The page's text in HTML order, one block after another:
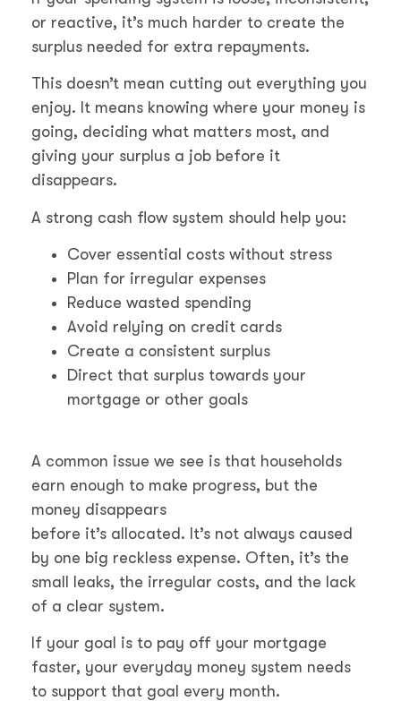
or reactive, it’s much harder to create the
surplus needed for extra repayments.
This doesn’t mean cutting out everything you
enjoy. It means knowing where your money is
going, deciding what matters most, and
giving your surplus a job before it
disappears.
A strong cash flow system should help you:
Cover essential costs without stress
Plan for irregular expenses
Reduce wasted spending
Avoid relying on credit cards
Create a consistent surplus
Direct that surplus towards your
mortgage or other goals
A common issue we see is that households
earn enough to make progress, but the
money disappears
before it’s allocated. It’s not always caused
by one big reckless expense. Often, it’s the
small leaks, the irregular costs, and the lack
of a clear system.
If your goal is to pay off your mortgage
faster, your everyday money system needs
to support that goal every month.